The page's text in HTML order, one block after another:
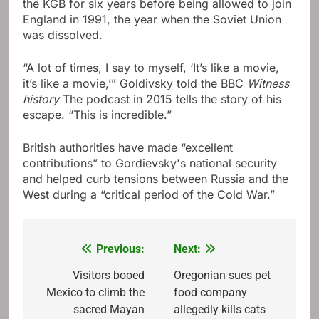
the KGB for six years before being allowed to join
England in 1991, the year when the Soviet Union
was dissolved.
“A lot of times, I say to myself, ‘It’s like a movie,
it’s like a movie,’” Goldivsky told the BBC Witness
historyThe podcast in 2015 tells the story of his
escape. “This is incredible.”
British authorities have made “excellent
contributions” to Gordievsky's national security
and helped curb tensions between Russia and the
West during a “critical period of the Cold War.”
navigation
Previous:
Visitors booed
Mexico to climb the
sacred Mayan
Next:
Oregonian sues pet
food company
allegedly kills cats